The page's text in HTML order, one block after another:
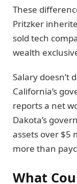
These
Pritzker
sold tech
wealth
Salary doesn’t
California’s
reports a net
Dakota’s
assets over $5
more than
What